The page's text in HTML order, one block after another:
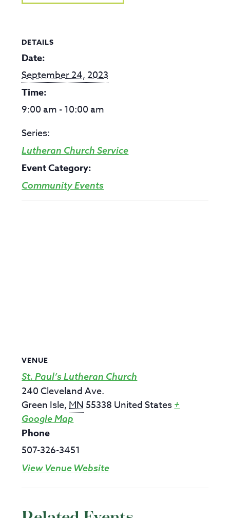
DETAILS
Date:
September 24, 2023
Time:
9:00 am - 10:00 am
Series:
Lutheran Church Service
Event Category:
Community Events
VENUE
St. Paul’s Lutheran Church
240 Cleveland Ave.
Green Isle,MN 55338 United States +
Google Map
Phone
507-326-3451
View Venue Website